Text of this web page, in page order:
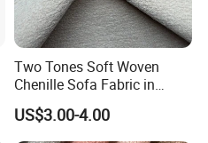
Two Tones Soft Woven
Chenille Sofa Fabric in
Stock Stocklot Tapestry
Furniture Upholstery Cloth
US$3.00-4.00